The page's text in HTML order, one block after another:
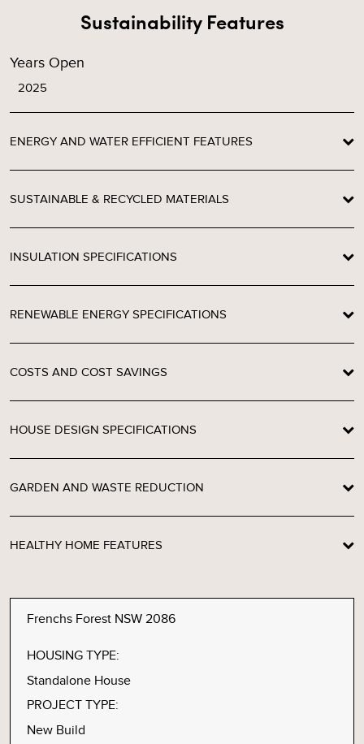
Sustainability Features
Years Open
2025
ENERGY AND WATER EFFICIENT FEATURES
SUSTAINABLE & RECYCLED MATERIALS
INSULATION SPECIFICATIONS
RENEWABLE ENERGY SPECIFICATIONS
COSTS AND COST SAVINGS
HOUSE DESIGN SPECIFICATIONS
GARDEN AND WASTE REDUCTION
HEALTHY HOME FEATURES
Frenchs Forest NSW 2086
HOUSING TYPE:
Standalone House
PROJECT TYPE:
New Build